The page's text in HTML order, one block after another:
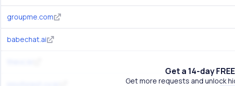
groupme.com
babechat.ai
Get a 14-day
Get more requests and unlock